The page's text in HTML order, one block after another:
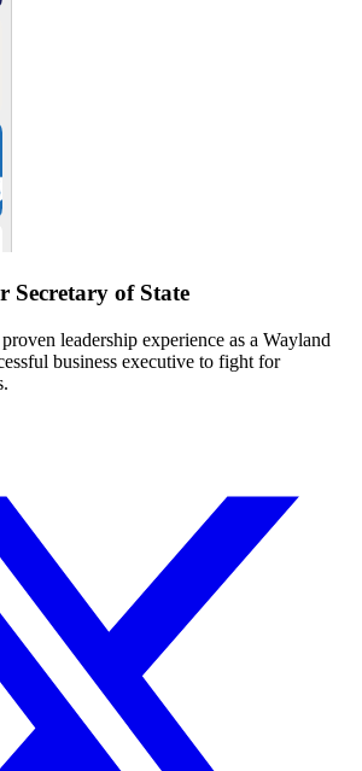
Secretary of State
leadership experience as a Wayland
business executive to fight for